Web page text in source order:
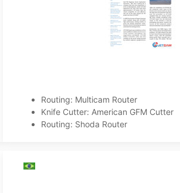
Routing: Multicam Router
Knife Cutter: American GFM Cutter
Routing: Shoda Router